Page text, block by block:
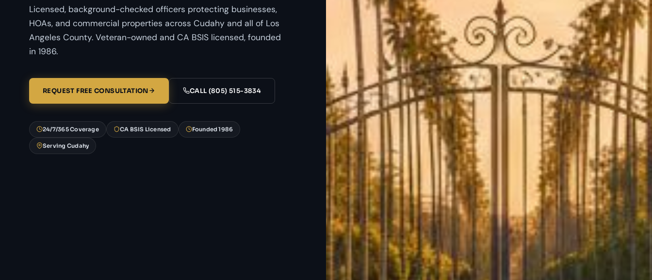
Licensed, background-checked officers protecting businesses,
HOAs, and commercial properties across Cudahy and all of Los
Angeles County. Veteran-owned and CA BSIS licensed, founded
in 1986.
REQUEST FREE CONSULTATION CALL (805) 515-3834
24/7/365 Coverage CA BSIS Licensed Founded 1986
Serving Cudahy